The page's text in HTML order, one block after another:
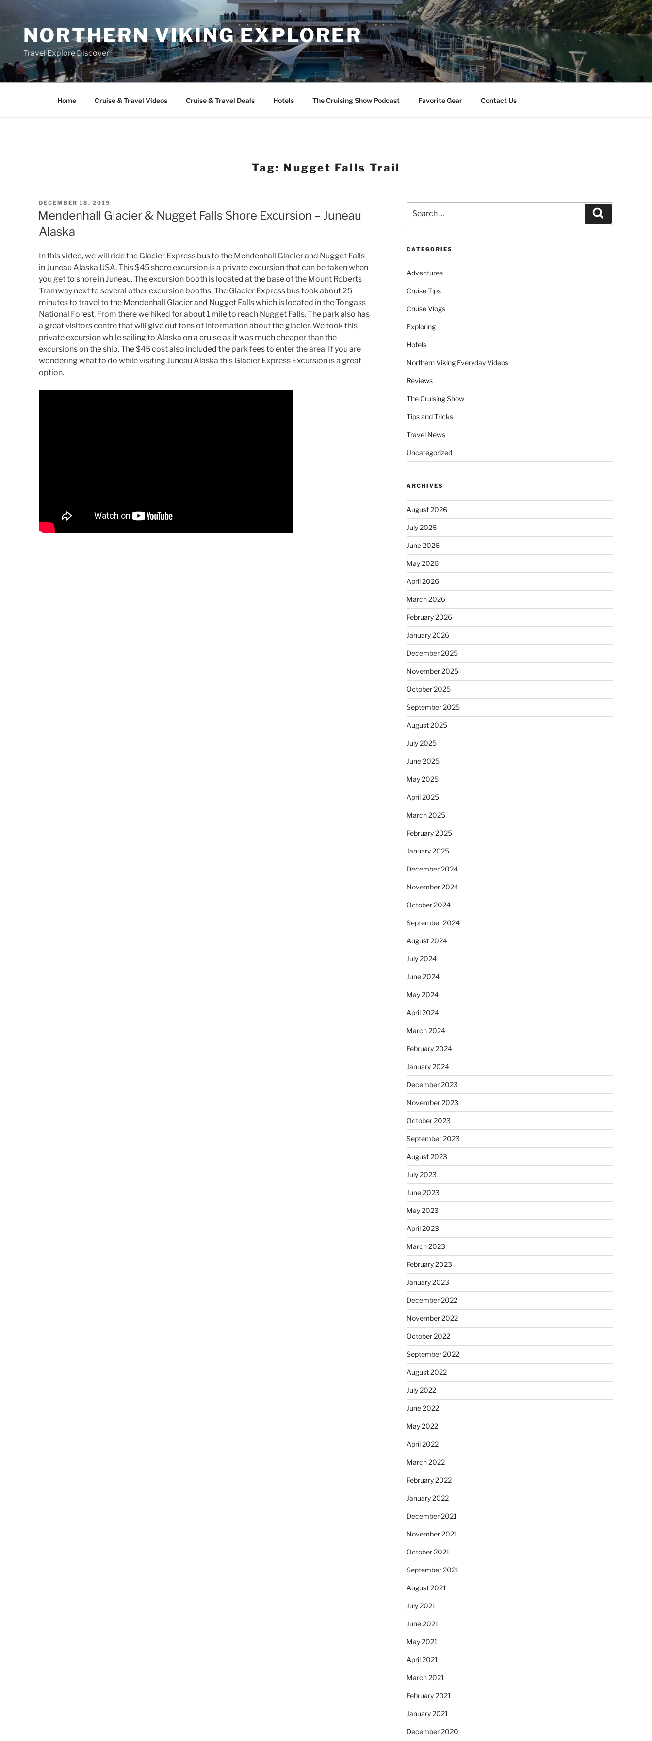
contentNORTHERN VIKING EXPLORER
Travel Explore Discover
Home Cruise & Travel Videos Cruise & Travel Deals Hotels The Cruising Show Podcast Favorite Gear Contact Us
Tag: Nugget Falls Trail
POSTED
ON
DECEMBER 18, 2019
Mendenhall Glacier & Nugget Falls Shore Excursion – Juneau
Alaska
In this video, we will ride the Glacier Express bus to the Mendenhall Glacier and Nugget Falls
in Juneau Alaska USA. This $45 shore excursion is a private excursion that can be taken when
you get to shore in Juneau. The excursion booth is located at the base of the Mount Roberts
Tramway next to several other excursion booths. The Glacier Express bus took about 25
minutes to travel to the Mendenhall Glacier and Nugget Falls which is located in the Tongass
National Forest. From there we hiked for about 1 mile to reach Nugget Falls. The park also has
a great visitors centre that will give out tons of information about the glacier. We took this
private excursion while sailing to Alaska on a cruise as it was much cheaper than the
excursions on the ship. The $45 cost also included the park fees to enter the area. If you are
wondering what to do while visiting Juneau Alaska this Glacier Express Excursion is a great
option.
for:
CATEGORIES
Adventures
Cruise Tips
Cruise Vlogs
Exploring
Hotels
Northern Viking Everyday Videos
Reviews
The Cruising Show
Tips and Tricks
Travel News
Uncategorized
ARCHIVES
August 2026
July 2026
June 2026
May 2026
April 2026
March 2026
February 2026
January 2026
December 2025
November 2025
October 2025
September 2025
August 2025
July 2025
June 2025
May 2025
April 2025
March 2025
February 2025
January 2025
December 2024
November 2024
October 2024
September 2024
August 2024
July 2024
June 2024
May 2024
April 2024
March 2024
February 2024
January 2024
December 2023
November 2023
October 2023
September 2023
August 2023
July 2023
June 2023
May 2023
April 2023
March 2023
February 2023
January 2023
December 2022
November 2022
October 2022
September 2022
August 2022
July 2022
June 2022
May 2022
April 2022
March 2022
February 2022
January 2022
December 2021
November 2021
October 2021
September 2021
August 2021
July 2021
June 2021
May 2021
April 2021
March 2021
February 2021
January 2021
December 2020